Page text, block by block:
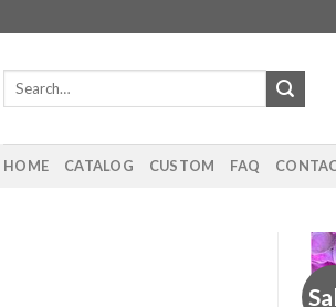
Search
HOME CATALOG CUSTOM FAQ